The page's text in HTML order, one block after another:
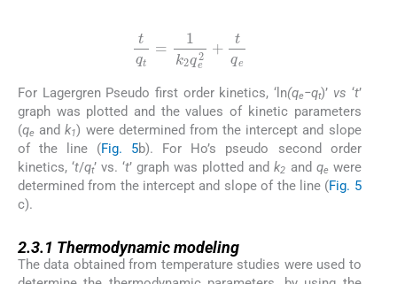
qt=1 k2qe 2+tq
For Lagergren Pseudo first order kinetics, ‘ln(qe−qt)’ vs ‘t’
graph was plotted and the values of kinetic parameters
(qe andk1) were determined from the intercept and slope
of the line (Fig. 5b). For Ho’s pseudo second order
kinetics, ‘t/qt’ vs. ‘t’ graph was plotted andk2 and qewere
determined from the intercept and slope of the line (Fig. 5
c).
2.3.1 Thermodynamic modeling
The data obtained from temperature studies were used to